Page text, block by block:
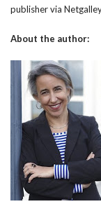
publisher via
About the author: